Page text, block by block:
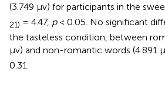
(3.749 μv) for participants in the
21) = 4.47, p< 0.05. No significant
the tasteless condition, between
μv) and non-romantic words (4.891
0.31.